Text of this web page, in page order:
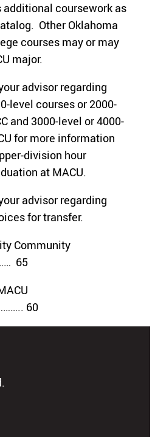
additional coursework as
Other Oklahoma
courses may or may
major.
advisor regarding
level courses or 2000-
and 3000-level or 4000-
for more information
division hour
at MACU.
advisor regarding
for transfer.
Community
65
60